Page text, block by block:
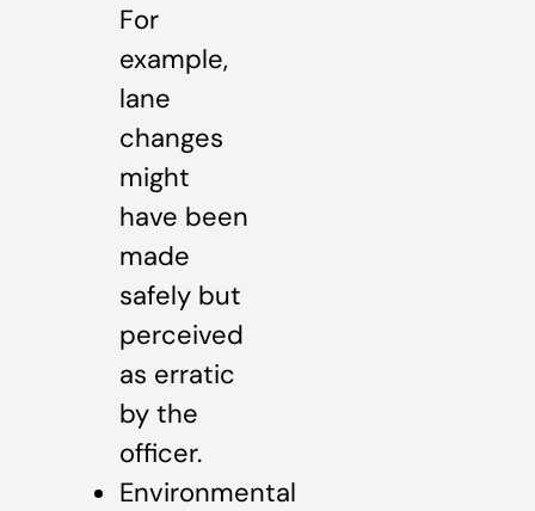
For
example,
lane
changes
might
have been
made
safely but
perceived
as erratic
by the
officer.
Environmental